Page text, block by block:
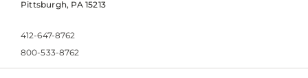
Pittsburgh, PA 15213
412-647-8762
800-533-8762